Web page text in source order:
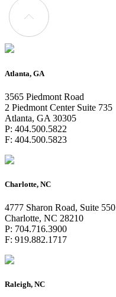
Atlanta, GA
3565 Piedmont Road
2 Piedmont Center Suite 735
Atlanta, GA 30305
P: 404.500.5822
F: 404.500.5823
Charlotte, NC
4777 Sharon Road, Suite 550
Charlotte, NC 28210
P: 704.716.3900
F: 919.882.1717
Raleigh, NC